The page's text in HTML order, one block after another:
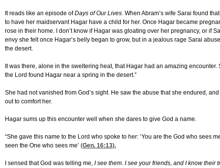
It reads like an episode ofDays of Our Lives. When Abram’s wife Sarai found
to have her maidservant Hagar have a child for her. Once Hagar became
rose in their home. I don’t know if Hagar was gloating over her pregnancy, or if
envy she felt once Hagar’s belly began to grow, but in a jealous rage Sarai
the desert.
It was there, alone in the sweltering heat, that Hagar had an amazing encounter.
the Lord found Hagar near a spring in the desert.”
She had not vanished from God’s sight. He saw the abuse that she endured,
out to comfort her.
Hagar sums up this encounter well when she dares to give God a name.
“She gave this name to the Lord who spoke to her: ‘You are the God who sees
seen the One who sees me’ (Gen. 16:13).
I sensed that God was telling me, I see them. I see your friends, and I know their